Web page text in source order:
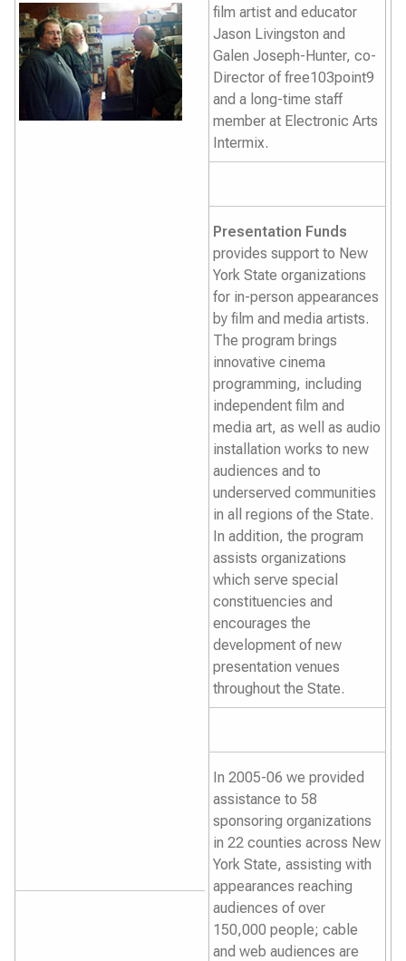
film artist and educator
Jason Livingston and
Galen Joseph-Hunter, co-
Director of free103point9
and a long-time staff
member at Electronic Arts
Intermix.
Presentation Funds
provides support to New
York State organizations
for in-person appearances
by film and media artists.
The program brings
innovative cinema
programming, including
independent film and
media art, as well as audio
installation works to new
audiences and to
underserved communities
in all regions of the State.
In addition, the program
assists organizations
which serve special
constituencies and
encourages the
development of new
presentation venues
throughout the State.
In 2005-06 we provided
assistance to 58
sponsoring organizations
in 22 counties across New
York State, assisting with
appearances reaching
audiences of over
150,000 people; cable
and web audiences are